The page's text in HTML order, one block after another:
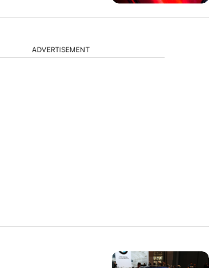
ADVERTISEMENT